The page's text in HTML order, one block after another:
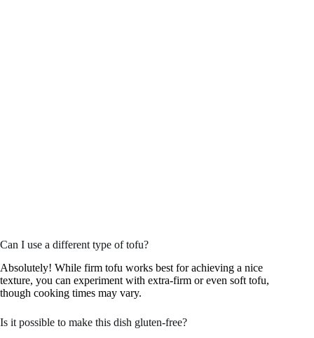
Can I use a different type of tofu?
Absolutely! While firm tofu works best for achieving a nice
texture, you can experiment with extra-firm or even soft tofu,
though cooking times may vary.
Is it possible to make this dish gluten-free?